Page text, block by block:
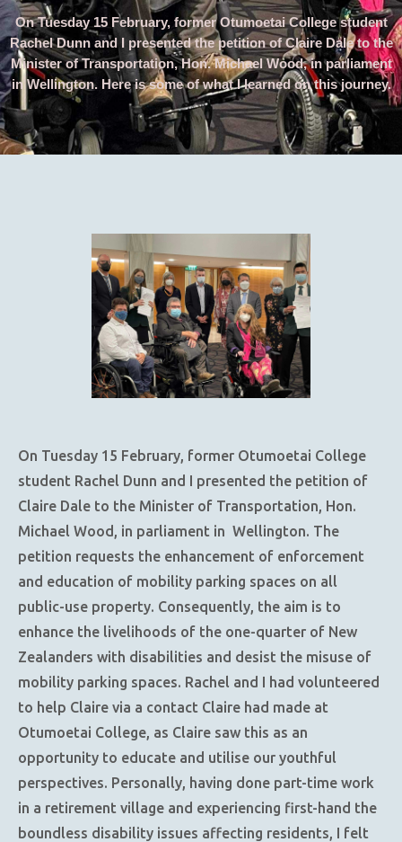
On Tuesday 15 February, former Otumoetai College student
Rachel Dunn and I presented the petition of Claire Dale to the
Minister of Transportation, Hon. Michael Wood, in parliament
in Wellington. Here is some of what I learned on this journey.
On Tuesday 15 February, former Otumoetai College
student Rachel Dunn and I presented the petition of
Claire Dale to the Minister of Transportation, Hon.
Michael Wood, in parliament in Wellington. The
petition requests the enhancement of enforcement
and education of mobility parking spaces on all
public-use property. Consequently, the aim is to
enhance the livelihoods of the one-quarter of New
Zealanders with disabilities and desist the misuse of
mobility parking spaces. Rachel and I had volunteered
to help Claire via a contact Claire had made at
Otumoetai College, as Claire saw this as an
opportunity to educate and utilise our youthful
perspectives. Personally, having done part-time work
in a retirement village and experiencing first-hand the
boundless disability issues affecting residents, I felt